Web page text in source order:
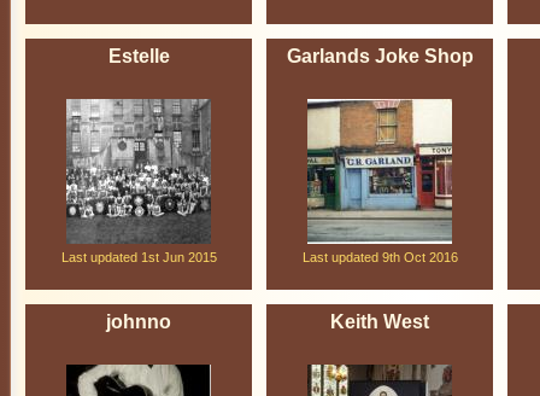
Estelle
Last updated 1st Jun 2015
Garlands Joke Shop
Last updated 9th Oct 2016
johnno Keith West